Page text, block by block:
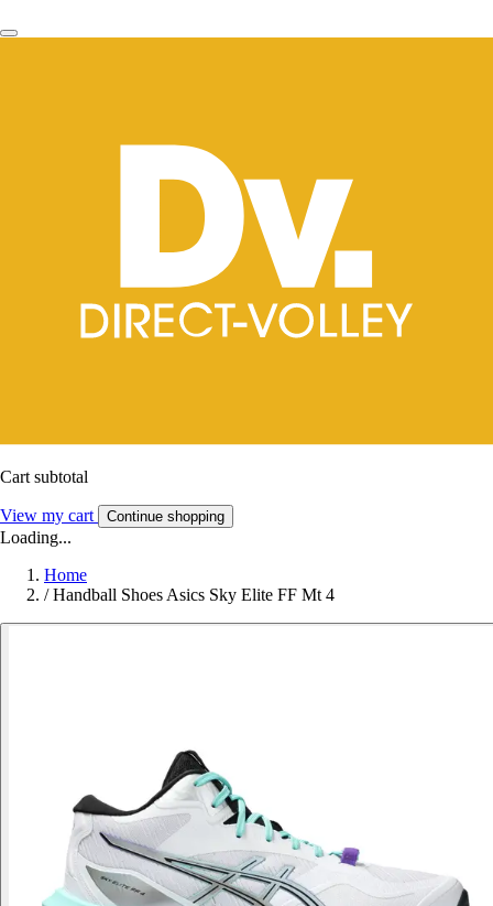
Cart subtotal
View my cart Continue shopping
Loading...
Home
/ Handball Shoes Asics Sky Elite FF Mt 4